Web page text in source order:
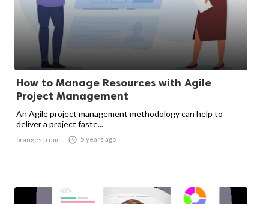
How to Manage Resources with Agile
Project Management
An Agile project management methodology can help to
deliver a project faste...
orangescrum  5 years ago